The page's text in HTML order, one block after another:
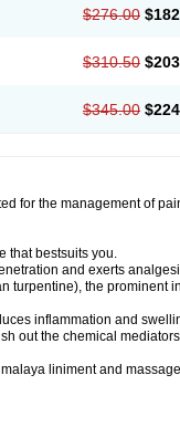
$276.00
$310.50
$345.00
for the management of
that bestsuits you.
and exerts
the prominent
inflammation and
out the chemical
liniment and